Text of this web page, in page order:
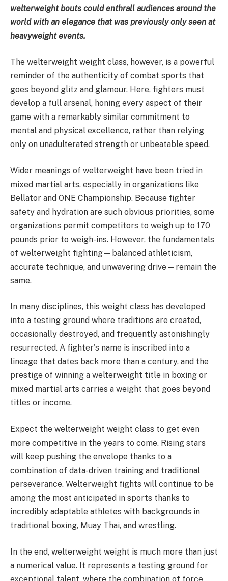
welterweight bouts could enthrall audiences around the
world with an elegance that was previously only seen at
heavyweight events.
The welterweight weight class, however, is a powerful
reminder of the authenticity of combat sports that
goes beyond glitz and glamour. Here, fighters must
develop a full arsenal, honing every aspect of their
game with a remarkably similar commitment to
mental and physical excellence, rather than relying
only on unadulterated strength or unbeatable speed.
Wider meanings of welterweight have been tried in
mixed martial arts, especially in organizations like
Bellator and ONE Championship. Because fighter
safety and hydration are such obvious priorities, some
organizations permit competitors to weigh up to 170
pounds prior to weigh-ins. However, the fundamentals
of welterweight fighting—balanced athleticism,
accurate technique, and unwavering drive—remain the
same.
In many disciplines, this weight class has developed
into a testing ground where traditions are created,
occasionally destroyed, and frequently astonishingly
resurrected. A fighter's name is inscribed into a
lineage that dates back more than a century, and the
prestige of winning a welterweight title in boxing or
mixed martial arts carries a weight that goes beyond
titles or income.
Expect the welterweight weight class to get even
more competitive in the years to come. Rising stars
will keep pushing the envelope thanks to a
combination of data-driven training and traditional
perseverance. Welterweight fights will continue to be
among the most anticipated in sports thanks to
incredibly adaptable athletes with backgrounds in
traditional boxing, Muay Thai, and wrestling.
In the end, welterweight weight is much more than just
a numerical value. It represents a testing ground for
exceptional talent, where the combination of force